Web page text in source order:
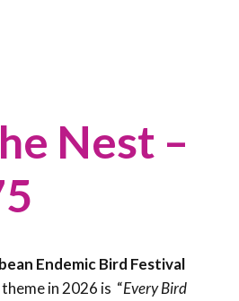
Nest –
Endemic Bird Festival
in 2026 is “Every Bird